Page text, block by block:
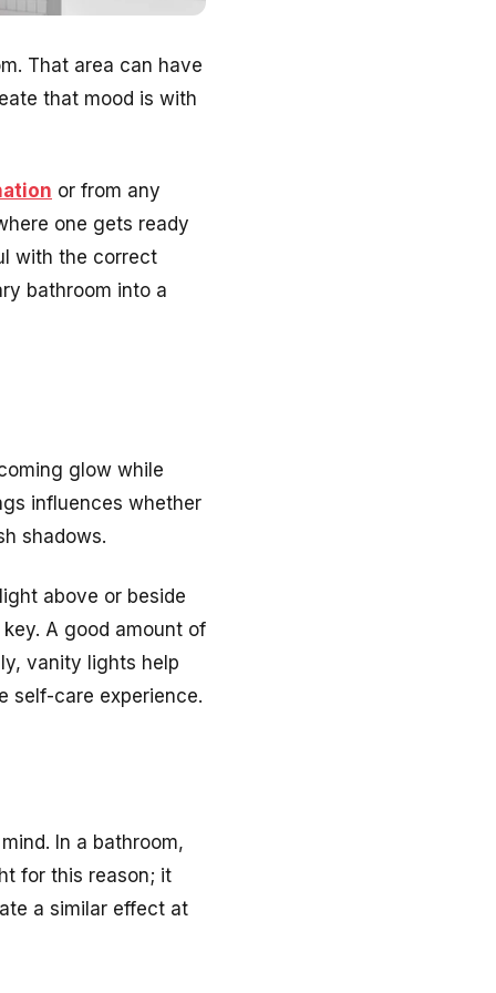
That area can have
that mood is with
or from any
one gets ready
with the correct
bathroom into a
glow while
influences whether
shadows.
above or beside
A good amount of
vanity lights help
self-care experience.
In a bathroom,
for this reason; it
a similar effect at